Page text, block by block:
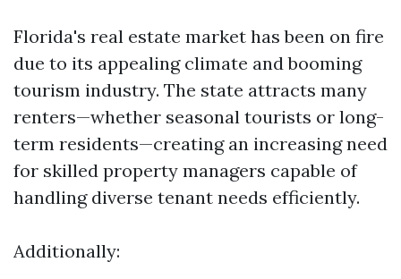
Florida's real estate market has been on fire
due to its appealing climate and booming
tourism industry. The state attracts many
renters—whether seasonal tourists or long-
term residents—creating an increasing need
for skilled property managers capable of
handling diverse tenant needs efficiently.
Additionally: